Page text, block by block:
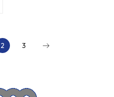
2 3